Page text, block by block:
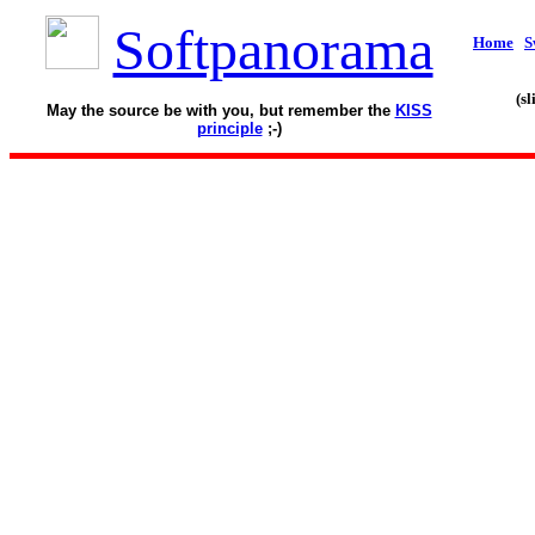
Softpanorama
May the source be with you, but remember the KISS
principle;-)
Home